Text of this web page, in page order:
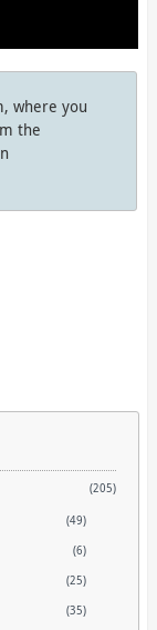
where you
the
(205)
(49)
(6)
(25)
(35)